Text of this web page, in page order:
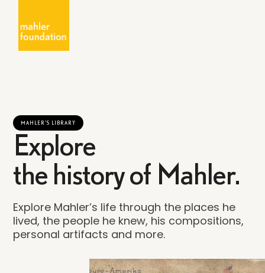
MAHLER'S LIBRARY
Explore
the history of Mahler.
Explore Mahler’s life through the places he
lived, the people he knew, his compositions,
personal artifacts and more.